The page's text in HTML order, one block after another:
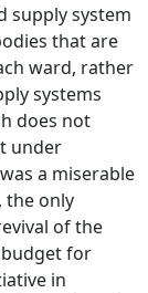
supply system
that are
ward, rather
systems
does not
under
a miserable
the only
of the
budget for
in